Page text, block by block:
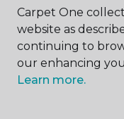
ABOUT US
Carpet One
website as
continuing to
our enhancing
Learn more.